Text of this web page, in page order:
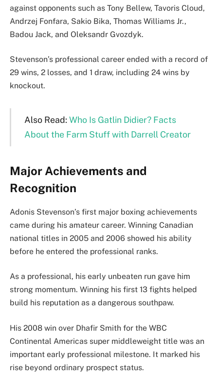
against opponents such as Tony Bellew, Tavoris Cloud,
Andrzej Fonfara, Sakio Bika, Thomas Williams Jr.,
Badou Jack, and Oleksandr Gvozdyk.
Stevenson’s professional career ended with a record of
29 wins, 2 losses, and 1 draw, including 24 wins by
knockout.
Also Read: Who Is Gatlin Didier? Facts
About the Farm Stuff with Darrell Creator
Major Achievements and
Recognition
Adonis Stevenson’s first major boxing achievements
came during his amateur career. Winning Canadian
national titles in 2005 and 2006 showed his ability
before he entered the professional ranks.
As a professional, his early unbeaten run gave him
strong momentum. Winning his first 13 fights helped
build his reputation as a dangerous southpaw.
His 2008 win over Dhafir Smith for the WBC
Continental Americas super middleweight title was an
important early professional milestone. It marked his
rise beyond ordinary prospect status.